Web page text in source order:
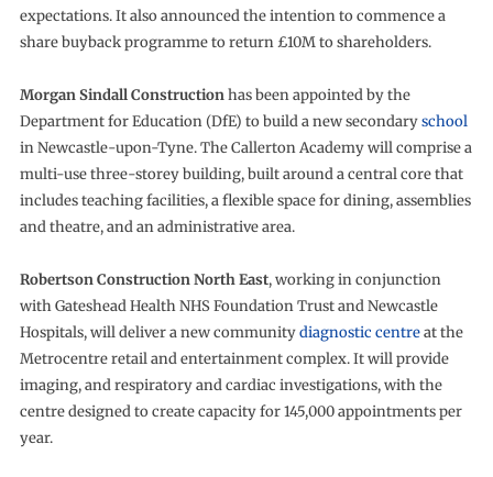
expectations. It also announced the intention to commence a
share buyback programme to return £10M to shareholders.
Morgan Sindall Constructionhas been appointed by the
Department for Education (DfE) to build a new secondaryschool
in Newcastle-upon-Tyne. The Callerton Academy will comprise a
multi-use three-storey building, built around a central core that
includes teaching facilities, a flexible space for dining, assemblies
and theatre, and an administrative area.
Robertson Construction North East, working in conjunction
with Gateshead Health NHS Foundation Trust and Newcastle
Hospitals, will deliver a new communitydiagnostic centreat the
Metrocentre retail and entertainment complex. It will provide
imaging, and respiratory and cardiac investigations, with the
centre designed to create capacity for 145,000 appointments per
year.